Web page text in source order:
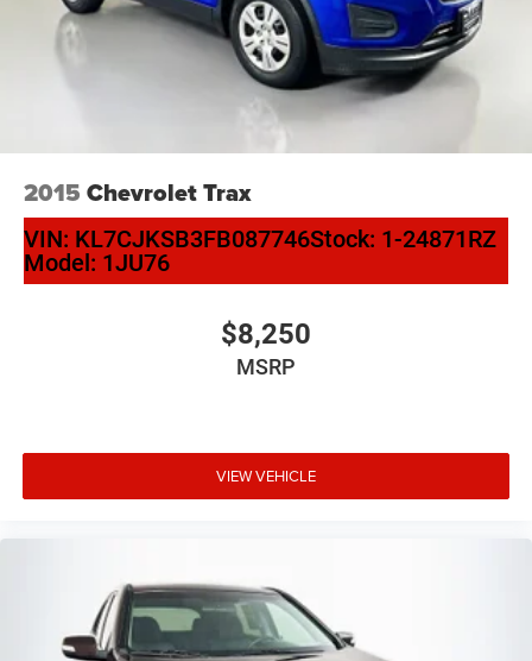
2015 Chevrolet Trax
VIN: KL7CJKSB3FB087746Stock: 1-24871RZ
Model: 1JU76
$8,250
MSRP
VIEW VEHICLE